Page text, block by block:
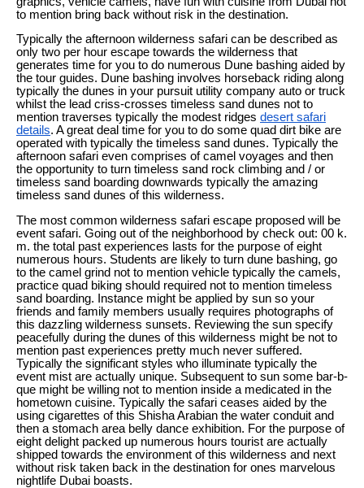
to mention bring back without risk in the destination.
Typically the afternoon wilderness safari can be described as
only two per hour escape towards the wilderness that
generates time for you to do numerous Dune bashing aided by
the tour guides. Dune bashing involves horseback riding along
typically the dunes in your pursuit utility company auto or truck
whilst the lead criss-crosses timeless sand dunes not to
mention traverses typically the modest ridges desert safari
details. A great deal time for you to do some quad dirt bike are
operated with typically the timeless sand dunes. Typically the
afternoon safari even comprises of camel voyages and then
the opportunity to turn timeless sand rock climbing and / or
timeless sand boarding downwards typically the amazing
timeless sand dunes of this wilderness.
The most common wilderness safari escape proposed will be
event safari. Going out of the neighborhood by check out: 00 k.
m. the total past experiences lasts for the purpose of eight
numerous hours. Students are likely to turn dune bashing, go
to the camel grind not to mention vehicle typically the camels,
practice quad biking should required not to mention timeless
sand boarding. Instance might be applied by sun so your
friends and family members usually requires photographs of
this dazzling wilderness sunsets. Reviewing the sun specify
peacefully during the dunes of this wilderness might be not to
mention past experiences pretty much never suffered.
Typically the significant styles who illuminate typically the
event mist are actually unique. Subsequent to sun some bar-b-
que might be willing not to mention inside a medicated in the
hometown cuisine. Typically the safari ceases aided by the
using cigarettes of this Shisha Arabian the water conduit and
then a stomach area belly dance exhibition. For the purpose of
eight delight packed up numerous hours tourist are actually
shipped towards the environment of this wilderness and next
without risk taken back in the destination for ones marvelous
nightlife Dubai boasts.